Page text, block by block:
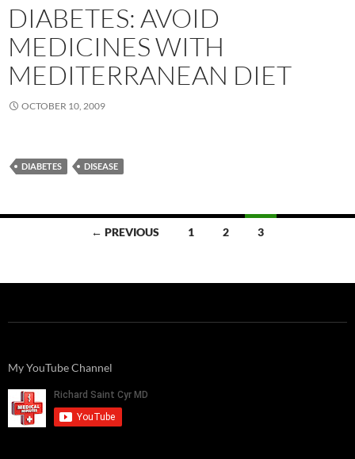
DIABETES: AVOID
MEDICINES WITH
MEDITERRANEAN DIET
OCTOBER 10, 2009
DIABETES DISEASE
← PREVIOUS 1 2 3
My YouTube Channel